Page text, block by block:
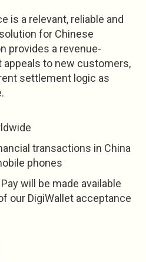
is a relevant, reliable and
for Chinese
provides a revenue-
appeals to new customers,
settlement logic as
transactions in China
phones
will be made available
our DigiWallet acceptance